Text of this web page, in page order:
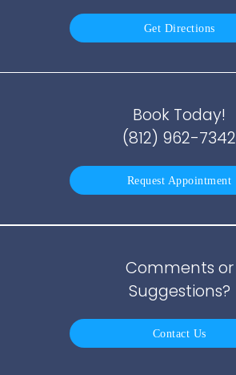
Get Directions
Book Today!
(812) 962-7342
Request Appointment
Comments or
Suggestions?
Contact Us